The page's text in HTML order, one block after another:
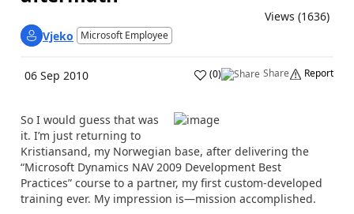
Views (1636)
Vjeko
Microsoft Employee
06 Sep 2010 (0) Share Report
So I would guess that was
it. I’m just returning to
Kristiansand, my Norwegian base, after delivering the
“Microsoft Dynamics NAV 2009 Development Best
Practices” course to a partner, my first custom-developed
training ever. My impression is—mission accomplished.